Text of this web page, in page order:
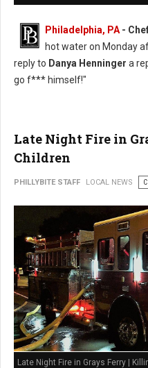
Philadelphia, PA -
hot water on Monday
reply to Danya Henninger a
go f*** himself!"
Late Night Fire in
Children
PHILLYBITE STAFF LOCAL NEWS
Late Night Fire in Grays Ferry |